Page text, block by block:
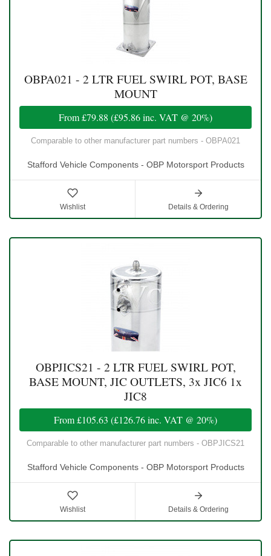
OBPA021 - 2 LTR FUEL SWIRL POT, BASE
MOUNT
From£79.88 (£95.86inc. VAT @ 20%)
Comparable to other manufacturer part numbers - OBPA021
Stafford Vehicle Components - OBP Motorsport Products
Wishlist Details & Ordering
OBPJICS21 - 2 LTR FUEL SWIRL POT,
BASE MOUNT, JIC OUTLETS, 3x JIC6 1x
JIC8
From£105.63 (£126.76inc. VAT @ 20%)
Comparable to other manufacturer part numbers - OBPJICS21
Stafford Vehicle Components - OBP Motorsport Products
Wishlist Details & Ordering